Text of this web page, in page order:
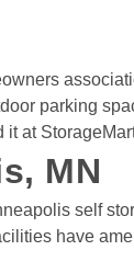
parking
it at
MN
self
have